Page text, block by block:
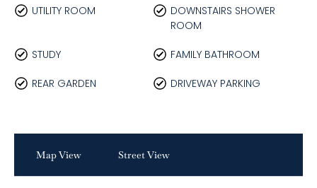
UTILITY ROOM
DOWNSTAIRS SHOWER
ROOM
STUDY FAMILY BATHROOM
REAR GARDEN DRIVEWAY PARKING
Map View Street View